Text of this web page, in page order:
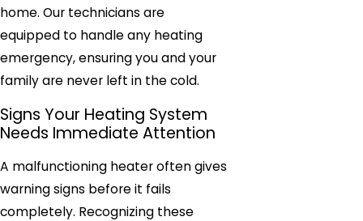
home. Our technicians are
equipped to handle any heating
emergency, ensuring you and your
family are never left in the cold.
Signs Your Heating System
Needs Immediate Attention
A malfunctioning heater often gives
warning signs before it fails
completely. Recognizing these